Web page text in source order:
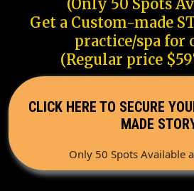
(Only 50 Spots
Get a Custom-made
practice/spa for
(Regular price
CLICK HERE TO SECURE
MADE
Only 50 Spots Available